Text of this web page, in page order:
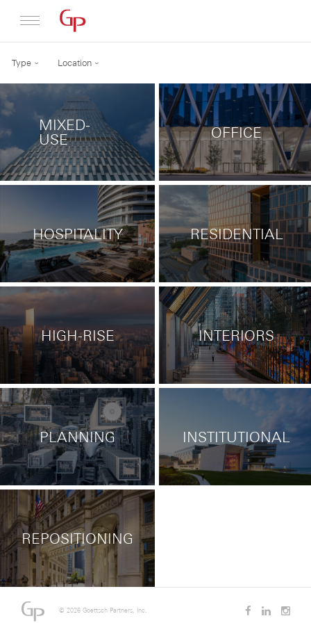
Type Location
Profile
Architecture
News
MIXED-
USE
OFFICE
HOSPITALITY RESIDENTIAL
HIGH-RISE INTERIORS
PLANNING INSTITUTIONAL
REPOSITIONING
© 2026 Goettsch Partners, Inc.